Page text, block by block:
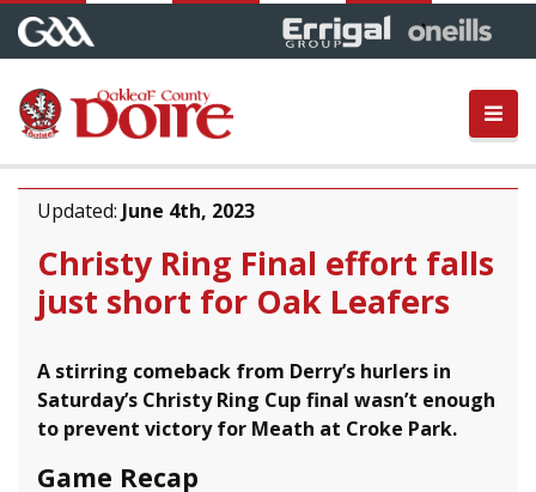
Updated: June 4th, 2023
Christy Ring Final effort falls
just short for Oak Leafers
A stirring comeback from Derry’s hurlers in
Saturday’s Christy Ring Cup final wasn’t enough
to prevent victory for Meath at Croke Park.
Game Recap